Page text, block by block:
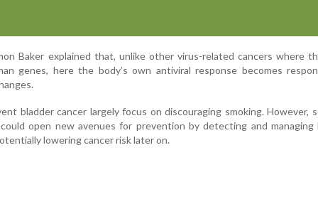
Baker explained that, unlike other virus-related cancers where
genes, here the body’s own antiviral response becomes
bladder cancer largely focus on discouraging smoking. However,
open new avenues for prevention by detecting and managing
lowering cancer risk later on.